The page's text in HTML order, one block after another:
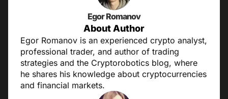
Egor Romanov
About Author
Egor Romanov is an experienced crypto analyst,
professional trader, and author of trading
strategies and the Cryptorobotics blog, where
he shares his knowledge about cryptocurrencies
and financial markets.